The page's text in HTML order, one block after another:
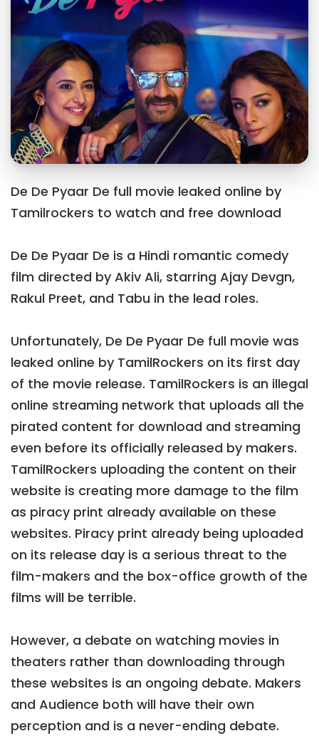
De De Pyaar De full movie leaked online by
Tamilrockers to watch and free download
De De Pyaar De is a Hindi romantic comedy
film directed by Akiv Ali, starring Ajay Devgn,
Rakul Preet, and Tabu in the lead roles.
Unfortunately, De De Pyaar De full movie was
leaked online by TamilRockers on its first day
of the movie release. TamilRockers is an illegal
online streaming network that uploads all the
pirated content for download and streaming
even before its officially released by makers.
TamilRockers uploading the content on their
website is creating more damage to the film
as piracy print already available on these
websites. Piracy print already being uploaded
on its release day is a serious threat to the
film-makers and the box-office growth of the
films will be terrible.
However, a debate on watching movies in
theaters rather than downloading through
these websites is an ongoing debate. Makers
and Audience both will have their own
perception and is a never-ending debate.